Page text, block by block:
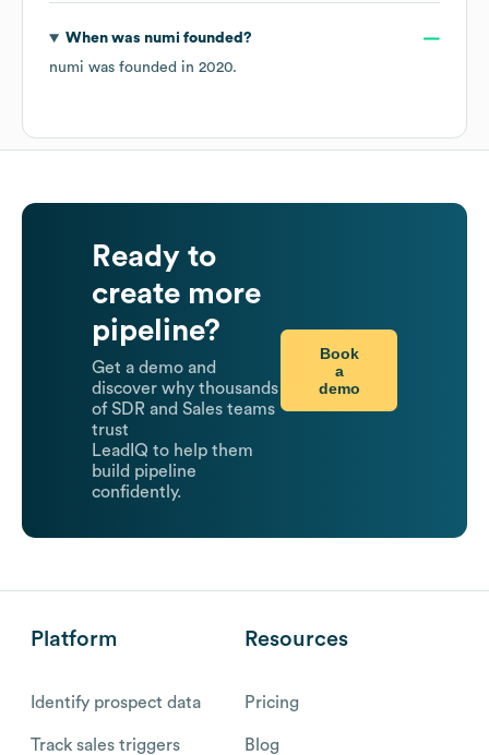
When was numi founded?
numi was founded in 2020.
Ready to
create more
pipeline?
Get a demo and
discover why thousands
of SDR and Sales teams
trust
LeadIQ to help them
build pipeline
confidently.
Book
a
demo
Platform
Identify prospect data
Track sales triggers
Resources
Pricing
Blog